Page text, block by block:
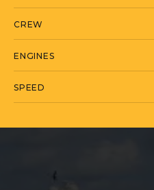
CREW
ENGINES
SPEED